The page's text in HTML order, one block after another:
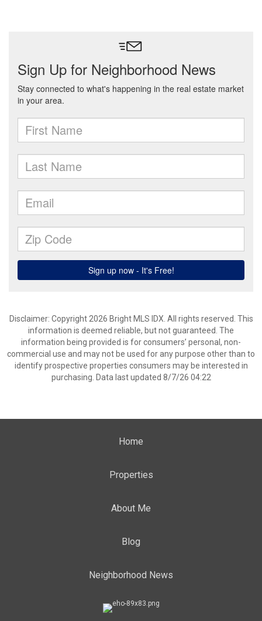
Disclaimer: Copyright 2026 Bright MLS IDX. All rights reserved. This
information is deemed reliable, but not guaranteed. The
information being provided is for consumers’ personal, non-
commercial use and may not be used for any purpose other than to
identify prospective properties consumers may be interested in
purchasing. Data last updated 8/7/26 04:22
Home
Properties
About Me
Blog
Neighborhood News